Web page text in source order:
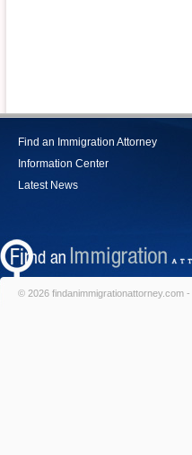
Find an Immigration Attorney
Information Center
Latest News
© 2026 findanimmigrationattorney.com -